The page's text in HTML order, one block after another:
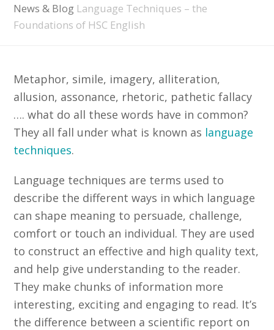
News & Blog Language Techniques – the
Foundations of HSC English
Metaphor, simile, imagery, alliteration,
allusion, assonance, rhetoric, pathetic fallacy
…. what do all these words have in common?
They all fall under what is known as language
techniques.
Language techniques are terms used to
describe the different ways in which language
can shape meaning to persuade, challenge,
comfort or touch an individual. They are used
to construct an effective and high quality text,
and help give understanding to the reader.
They make chunks of information more
interesting, exciting and engaging to read. It’s
the difference between a scientific report on